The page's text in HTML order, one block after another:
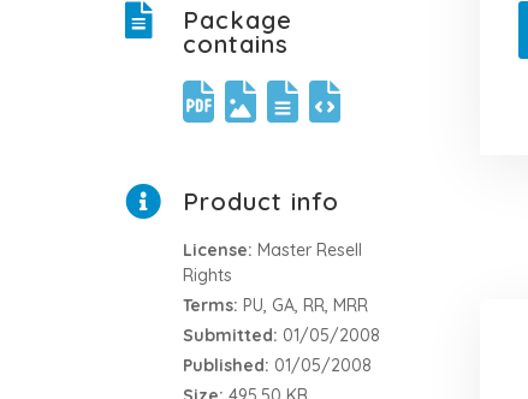
Package
contains
Product info
License: Master Resell
Rights
Terms: PU, GA, RR, MRR
Submitted: 01/05/2008
Published: 01/05/2008